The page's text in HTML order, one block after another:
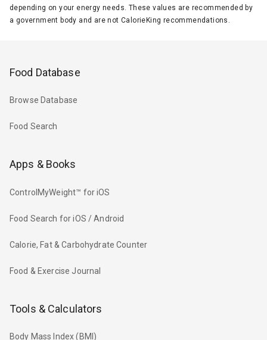
depending on your energy needs. These values are recommended by
a government body and are not CalorieKing recommendations.
Food Database
Browse Database
Food Search
Apps & Books
ControlMyWeight™ for iOS
Food Search for iOS / Android
Calorie, Fat & Carbohydrate Counter
Food & Exercise Journal
Tools & Calculators
Body Mass Index (BMI)